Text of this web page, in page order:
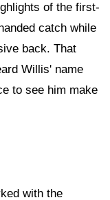
of the first-
catch while
back. That
Willis' name
to see him make
with the